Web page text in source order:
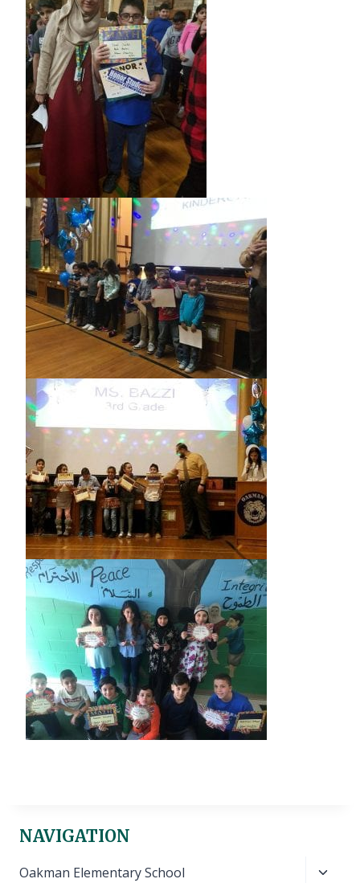
NAVIGATION
Oakman Elementary School